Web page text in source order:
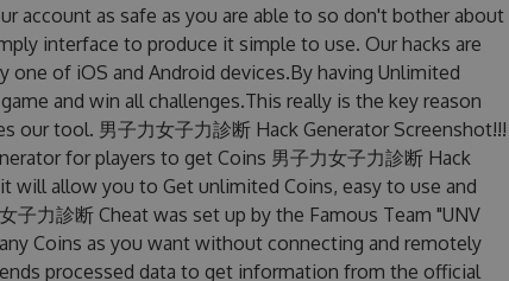
account as safe as you are able to so don't bother about
interface to produce it simple to use. Our hacks are
one of iOS and Android devices.By having Unlimited
and win all challenges.This really is the key reason
our tool. 男子力女子力診断 Hack Generator Screenshot!!!
for players to get Coins 男子力女子力診断 Hack
will allow you to Get unlimited Coins, easy to use and
力診断 Cheat was set up by the Famous Team "UNV
Coins as you want without connecting and remotely
processed data to get information from the official